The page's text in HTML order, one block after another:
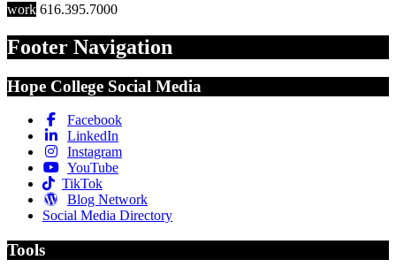
work 616.395.7000
Footer Navigation
Hope College Social Media
Facebook
LinkedIn
Instagram
YouTube
TikTok
Blog Network
Social Media Directory
Tools